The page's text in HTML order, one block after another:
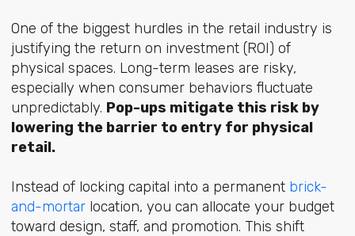
One of the biggest hurdles in the retail industry is
justifying the return on investment (ROI) of
physical spaces. Long-term leases are risky,
especially when consumer behaviors fluctuate
unpredictably. Pop-ups mitigate this risk by
lowering the barrier to entry for physical
retail.
Instead of locking capital into a permanent brick-
and-mortarlocation, you can allocate your budget
toward design, staff, and promotion. This shift